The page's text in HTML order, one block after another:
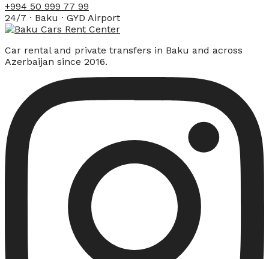
+994 50 999 77 99
24/7 · Baku · GYD Airport
Car rental and private transfers in Baku and across
Azerbaijan since 2016.